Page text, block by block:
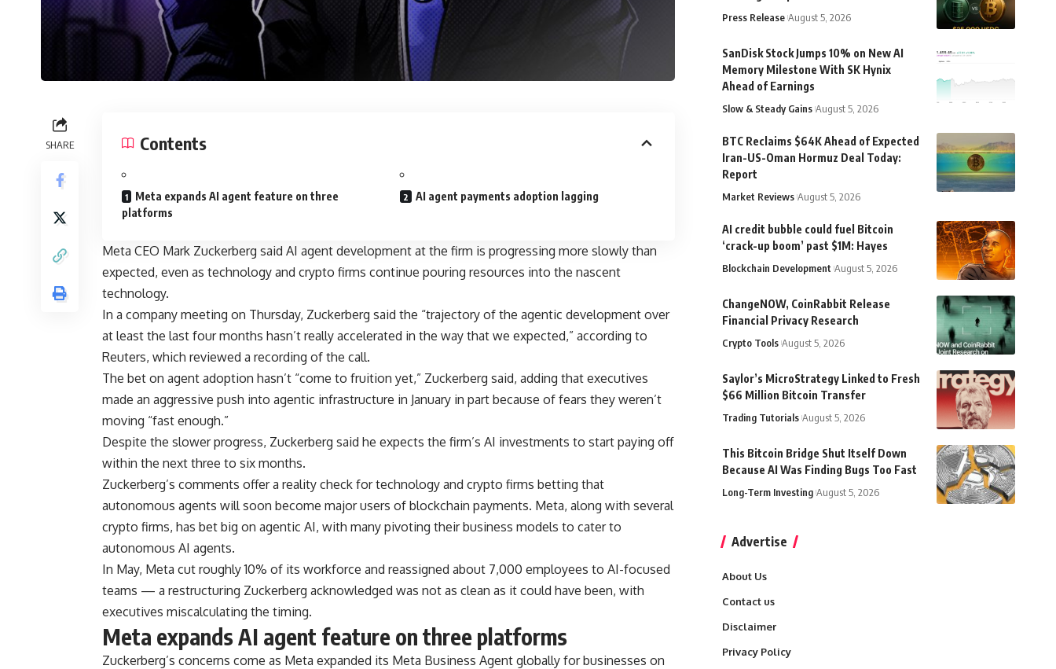
SHARE Contents
Meta expands AI agent feature on three
platforms
AI agent payments adoption lagging
Meta CEO Mark Zuckerberg said AI agent development at the firm is progressing more slowly than
expected, even as technology and crypto firms continue pouring resources into the nascent
technology.
In a company meeting on Thursday, Zuckerberg said the “trajectory of the agentic development over
at least the last four months hasn’t really accelerated in the way that we expected,” according to
Reuters, which reviewed a recording of the call.
The bet on agent adoption hasn’t “come to fruition yet,” Zuckerberg said, adding that executives
made an aggressive push into agentic infrastructure in January in part because of fears they weren’t
moving “fast enough.”
Despite the slower progress, Zuckerberg said he expects the firm’s AI investments to start paying off
within the next three to six months.
Zuckerberg’s comments offer a reality check for technology and crypto firms betting that
autonomous agents will soon become major users of blockchain payments. Meta, along with several
crypto firms, has bet big on agentic AI, with many pivoting their business models to cater to
autonomous AI agents.
In May, Meta cut roughly 10% of its workforce and reassigned about 7,000 employees to AI-focused
teams — a restructuring Zuckerberg acknowledged was not as clean as it could have been, with
executives miscalculating the timing.
Meta expands AI agent feature on three platforms
Zuckerberg’s concerns come as Meta expanded its Meta Business Agent globally for businesses on
Press Release August 5, 2026
SanDisk Stock Jumps 10% on New AI
Memory Milestone With SK Hynix
Ahead of Earnings
Slow & Steady Gains August 5, 2026
BTC Reclaims $64K Ahead of Expected
Iran-US-Oman Hormuz Deal Today:
Report
Market Reviews August 5, 2026
AI credit bubble could fuel Bitcoin
‘crack-up boom’ past $1M: Hayes
Blockchain Development August 5, 2026
ChangeNOW, CoinRabbit Release
Financial Privacy Research
Crypto Tools August 5, 2026
Saylor’s MicroStrategy Linked to Fresh
$66 Million Bitcoin Transfer
Trading Tutorials August 5, 2026
This Bitcoin Bridge Shut Itself Down
Because AI Was Finding Bugs Too Fast
Long-Term Investing August 5, 2026
Advertise
About Us
Contact us
Disclaimer
Privacy Policy